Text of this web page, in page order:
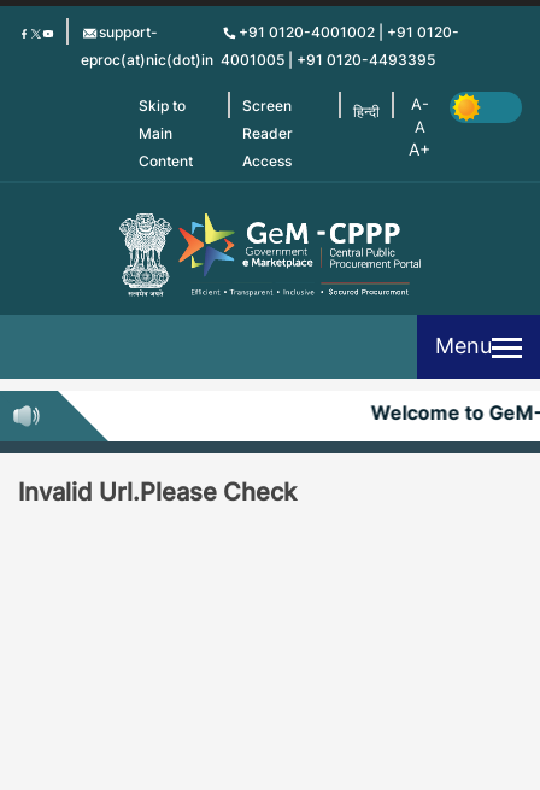
Skip
support-
eproc(at)nic(dot)in
+91 0120-4001002 | +91 0120-
4001005 | +91 0120-4493395
Skip to
Main
Content
Screen
Reader
Access
हिन्दी
Menu
Welcome to
Invalid Url.Please Check